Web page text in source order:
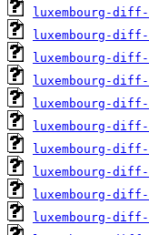
luxembourg-diff-
luxembourg-diff-
luxembourg-diff-
luxembourg-diff-
luxembourg-diff-
luxembourg-diff-
luxembourg-diff-
luxembourg-diff-
luxembourg-diff-
luxembourg-diff-